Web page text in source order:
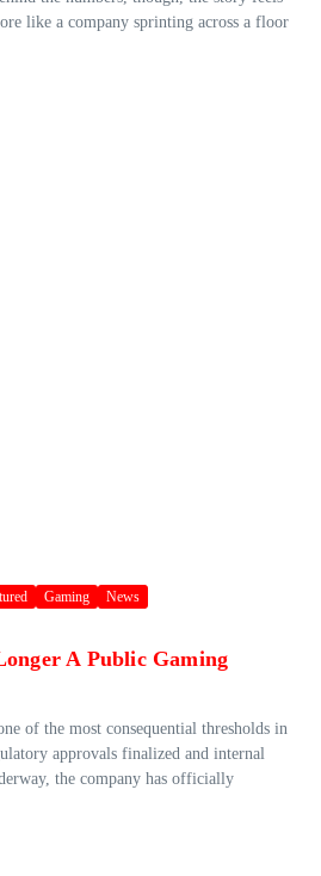
like a company sprinting across a floor
Gaming News
A Public Gaming
of the most consequential thresholds in
approvals finalized and internal
the company has officially